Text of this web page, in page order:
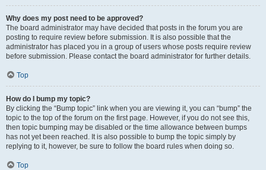
Why does my post need to be approved?
The board administrator may have decided that posts in the forum you are
posting to require review before submission. It is also possible that the
administrator has placed you in a group of users whose posts require review
before submission. Please contact the board administrator for further details.
Top
How do I bump my topic?
By clicking the “Bump topic” link when you are viewing it, you can “bump” the
topic to the top of the forum on the first page. However, if you do not see this,
then topic bumping may be disabled or the time allowance between bumps
has not yet been reached. It is also possible to bump the topic simply by
replying to it, however, be sure to follow the board rules when doing so.
Top